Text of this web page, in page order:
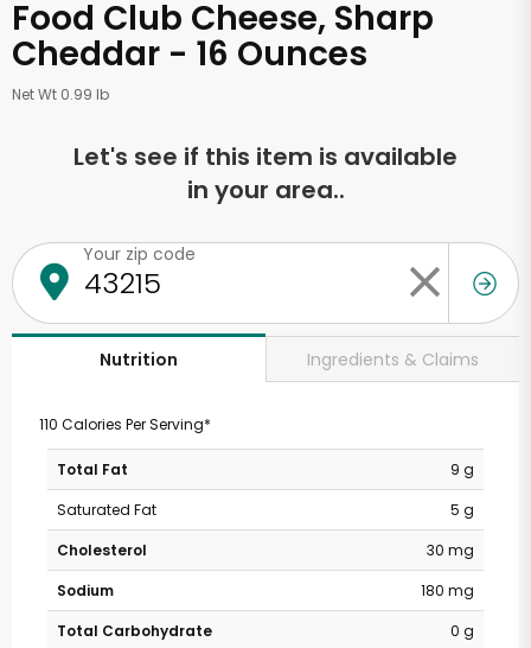
Food Club Cheese, Sharp
Cheddar - 16 Ounces
Net Wt 0.99 lb
Let's see if this item is available
in your area..
Your zip code
Nutrition Ingredients & Claims
110 Calories Per Serving*
Total Fat
9 g
Saturated Fat
5 g
Cholesterol
30 mg
Sodium
180 mg
Total Carbohydrate
0 g